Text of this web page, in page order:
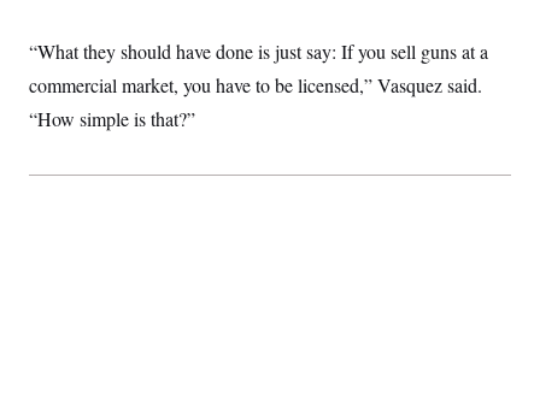
n
i
o
W
h
“What they should have done is just say: If you sell guns at a
commercial market, you have to be licensed,” Vasquez said.
“How simple is that?”